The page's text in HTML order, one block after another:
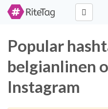
Popular
belgianlinen
Instagram